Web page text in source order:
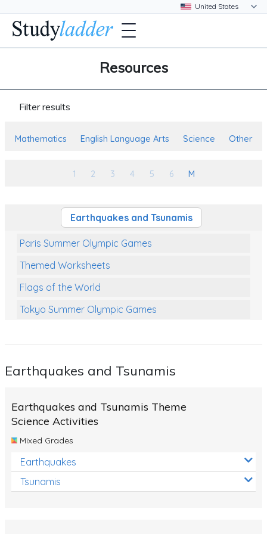
Resources
Filter results
Mathematics English Language Arts Science Other
1 2 3 4 5 6 M
Earthquakes and Tsunamis
Paris Summer Olympic Games
Themed Worksheets
Flags of the World
Tokyo Summer Olympic Games
Themed Printables
Birds and Flight
Reptiles
Amphibians
Back To School Activities
Earthquakes and Tsunamis
Earthquakes and Tsunamis Theme
Science Activities
Mixed Grades
Earthquakes
Tsunamis